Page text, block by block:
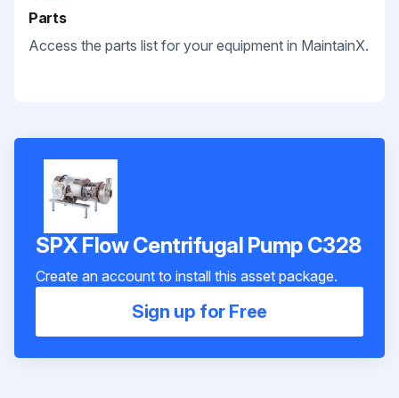
Parts
Access the parts list for your equipment in MaintainX.
SPX Flow Centrifugal Pump C328
Create an account to install this asset package.
Sign up for Free